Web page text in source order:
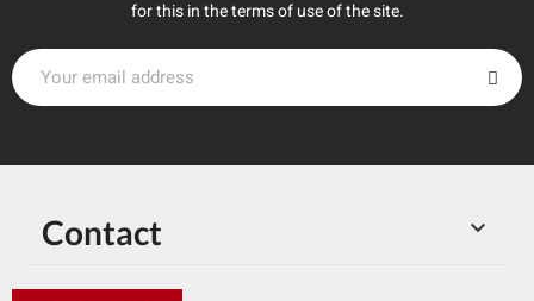
for this in the terms of use of the site.

Contact